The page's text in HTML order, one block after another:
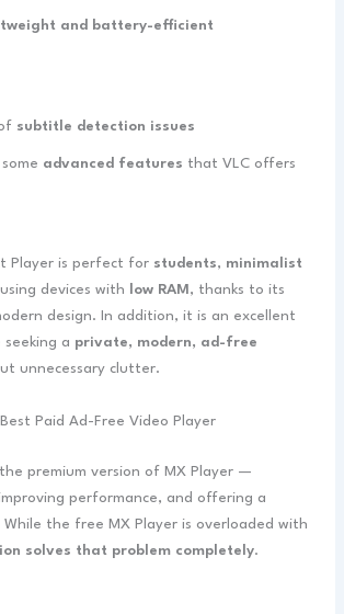
and battery-efficient
subtitle detection issues
advanced features that VLC offers
Player is perfect for students, minimalist
devices with low RAM , thanks to its
design. In addition, it is an excellent
seeking a private, modern, ad-free
unnecessary clutter.
Paid Ad-Free Video Player
premium version of MX Player —
performance, and offering a
the free MX Player is overloaded with
solves that problem completely.